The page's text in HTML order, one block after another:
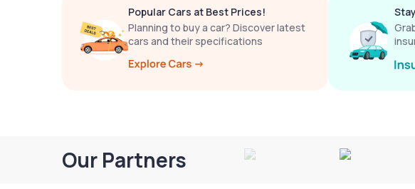
Popular Cars at Best Prices!
Planning to buy a car? Discover latest
cars and their specifications
Our Partners